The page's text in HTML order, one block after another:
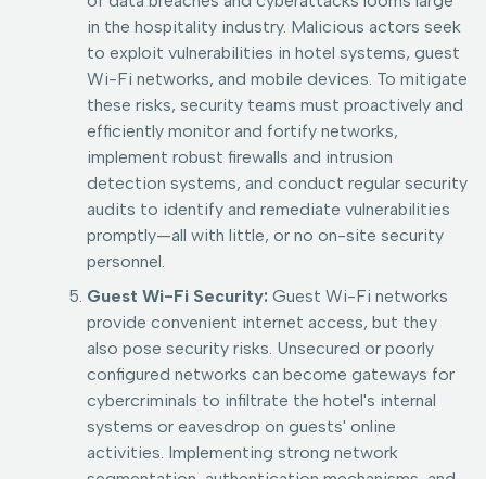
in the hospitality industry. Malicious actors seek
to exploit vulnerabilities in hotel systems, guest
Wi-Fi networks, and mobile devices. To mitigate
these risks, security teams must proactively and
efficiently monitor and fortify networks,
implement robust firewalls and intrusion
detection systems, and conduct regular security
audits to identify and remediate vulnerabilities
promptly—all with little, or no on-site security
personnel.
Guest Wi-Fi Security: Guest Wi-Fi networks
provide convenient internet access, but they
also pose security risks. Unsecured or poorly
configured networks can become gateways for
cybercriminals to infiltrate the hotel's internal
systems or eavesdrop on guests' online
activities. Implementing strong network